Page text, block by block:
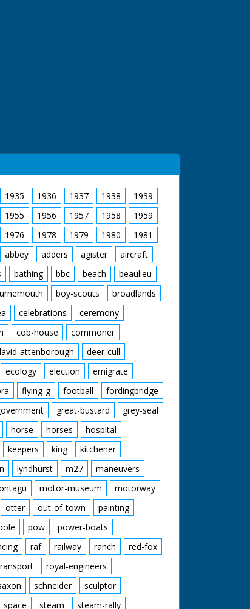
1935 1936 1937 1938
1939
1955 1956 1957 1958
1959
1976 1978 1979 1980
1981
abbey adders agister
aircraft
bathing bbc beach
beaulieu
boy-scouts
broadlands
celebrations
ceremony
cob-house
commoner
attenborough
deer-cull
ecology election
emigrate
flying-g football
fordingbridge
great-bustard
grey-seal
horse horses
hospital
keepers king
kitchener
lyndhurst m27
maneuvers
motor-museum
motorway
otter out-of-town
painting
pow
power-boats
raf railway ranch
red-fox
royal-engineers
schneider
sculptor
space steam steam-rally